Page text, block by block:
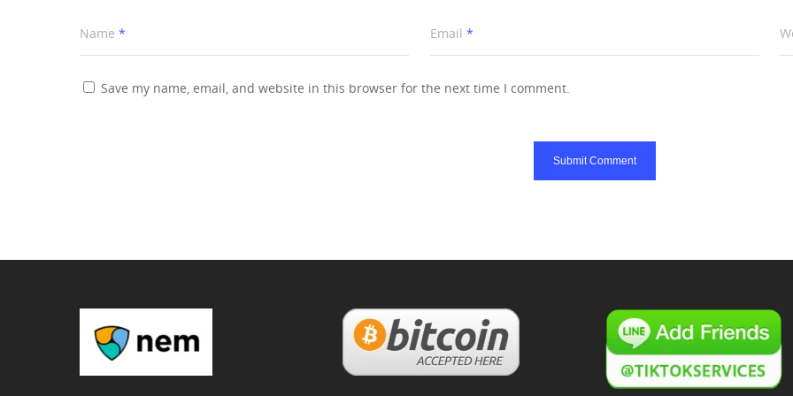
Name * Email *
Save my name, email, and website in this browser for the next time I comment.